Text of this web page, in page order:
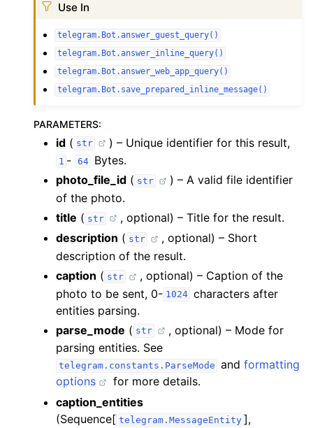
Use In
telegram.Bot.answer_guest_query()
telegram.Bot.answer_inline_query()
telegram.Bot.answer_web_app_query()
telegram.Bot.save_prepared_inline_message()
PARAMETERS:
id ( str ) – Unique identifier for this result,
1 - 64
Bytes.
photo_file_id ( str
) – A valid file identifier
of the photo.
title ( str
, optional) – Title for the result.
description ( str
, optional) – Short
description of the result.
caption ( str
, optional) – Caption of the
photo to be sent, 0- 1024 characters after
entities parsing.
parse_mode ( str
, optional) – Mode for
parsing entities. See
telegram.constants.ParseMode andformatting
options
for more details.
caption_entities
(Sequence[ telegram.MessageEntity ],